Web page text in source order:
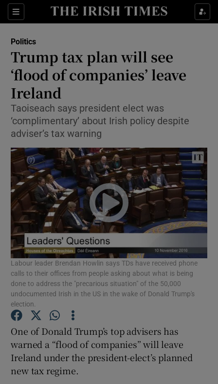
Sections
Show Culture sub sections
Show Technology sub sections
Show Science sub sections
Show Motors sub sections
Show Podcasts sub sections
Show History sub sections
Politics
Trump tax plan will see
‘flood of companies’ leave
Ireland
Taoiseach says president elect was
‘complimentary’ about Irish policy despite
adviser’s tax warning
Labour leader Brendan Howlin says TDs have received phone
calls to their offices from people asking about what is being
done to address the "precarious situation" of the 50,000
undocumented Irish in the US in the wake of Donald Trump's
election.
One of Donald Trump’s top advisers has
warned a “flood of companies” will leave
Ireland under the president-elect’s planned
new tax regime.